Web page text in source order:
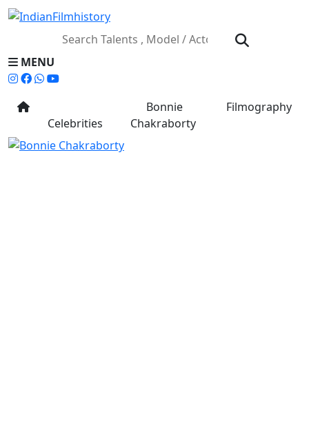
MENU
Celebrities
Bonnie
Chakraborty
Filmography